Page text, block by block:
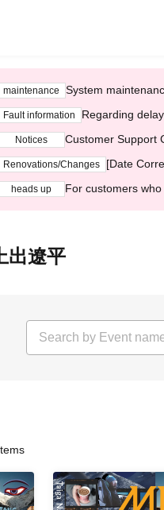
maintenance System
Fault information Regarding
Notices Customer Support
Renovations/Changes [Date
heads up For customers
出遼平